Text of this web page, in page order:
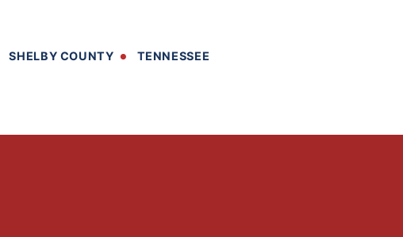
SHELBY COUNTY TENNESSEE